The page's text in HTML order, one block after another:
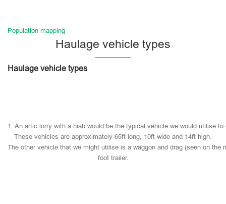
Population mapping
Haulage vehicle types
Haulage vehicle types
1. An artic lorry with a hiab would be the typical vehicle we would utilise to
These vehicles are approximately 65ft long, 10ft wide and 14ft high.
The other vehicle that we might utilise is a waggon and drag (seen on the
foot trailer.